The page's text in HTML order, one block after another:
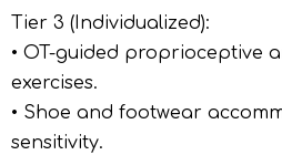
Tier 3 (Individualized):
• OT-guided proprioceptive
exercises.
• Shoe and footwear
sensitivity.